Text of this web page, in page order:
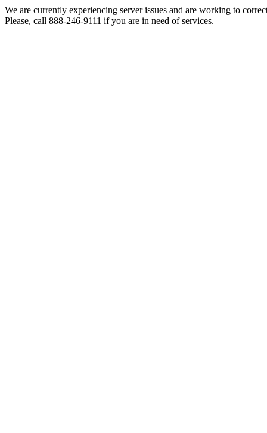
We are currently experiencing server issues and are working to
Please, call 888-246-9111 if you are in need of services.